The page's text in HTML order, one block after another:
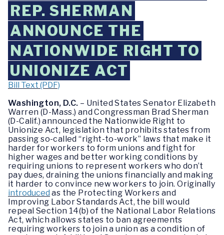
REP. SHERMAN
ANNOUNCE THE
NATIONWIDE RIGHT TO
UNIONIZE ACT
Bill Text (PDF)
Washington, D.C. – United States Senator Elizabeth
Warren (D-Mass.) and Congressman Brad Sherman
(D-Calif.) announced the Nationwide Right to
Unionize Act, legislation that prohibits states from
passing so-called “right-to-work” laws that make it
harder for workers to form unions and fight for
higher wages and better working conditions by
requiring unions to represent workers who don’t
pay dues, draining the unions financially and making
it harder to convince new workers to join. Originally
introduced as the Protecting Workers and
Improving Labor Standards Act, the bill would
repeal Section 14(b) of the National Labor Relations
Act, which allows states to ban agreements
requiring workers to join a union as a condition of